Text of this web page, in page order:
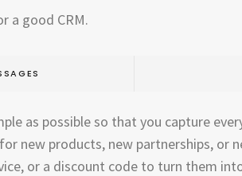
a good CRM.
as possible so that you capture
new products, new partnerships, or
or a discount code to turn them